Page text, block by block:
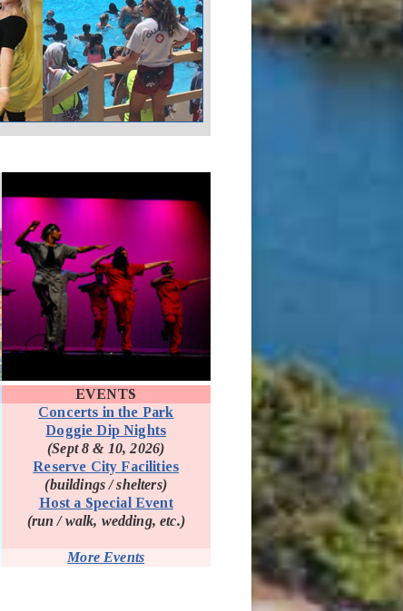
EVENTS
Concerts in the Park
Doggie Dip Nights
(Sept 8 & 10, 2026)
Reserve City Facilities(opens in new window)
(buildings / shelters)
Host a Special Event
(run / walk, wedding, etc.)
More Events